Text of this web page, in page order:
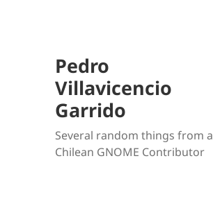
Pedro
Villavicencio
Garrido
Several random things from a
Chilean GNOME Contributor